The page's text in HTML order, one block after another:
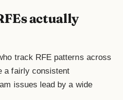
actually
track RFE patterns across
a fairly consistent
issues lead by a wide